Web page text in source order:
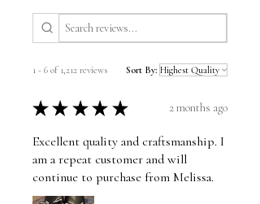
1 - 6 of 1,212 reviews Sort By:
★ ★ ★ ★ ★ 2 months ago
Excellent quality and craftsmanship. I
am a repeat customer and will
continue to purchase from Melissa.